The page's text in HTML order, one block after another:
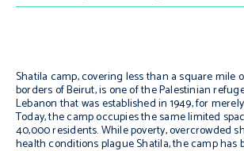
Shatila camp, covering less than a square mile
borders of Beirut, is one of the Palestinian
Lebanon that was established in 1949, for
Today, the camp occupies the same limited
40,000 residents. While poverty, overcrowded
health conditions plague Shatila, the camp has